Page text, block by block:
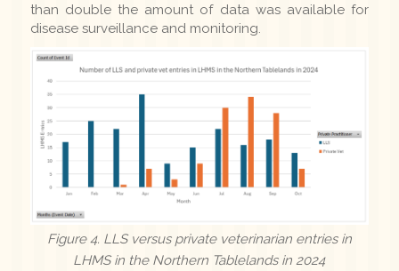
than double the amount of data was available for
disease surveillance and monitoring.
Figure 4. LLS versus private veterinarian entries in
LHMS in the Northern Tablelands in 2024